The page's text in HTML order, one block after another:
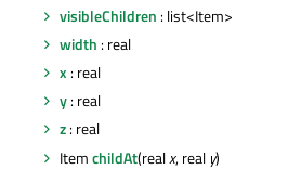
visibleChildren : list<Item>
width : real
x : real
y: real
z: real
ItemchildAt(realx, real y)